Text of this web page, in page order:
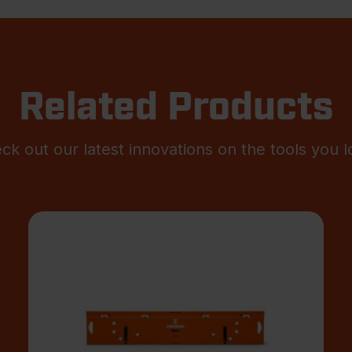
Related Products
out our latest innovations on the tools you